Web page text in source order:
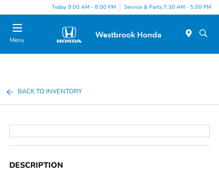
Today 9:00 AM - 8:00 PM Service & Parts 7:30 AM - 5:00 PM
Menu
BACK TO INVENTORY
DESCRIPTION